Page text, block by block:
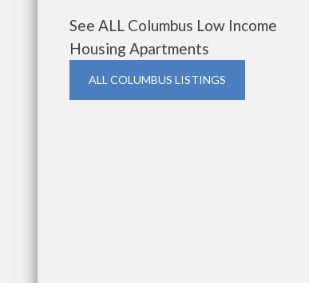
See ALL Columbus Low Income
Housing Apartments
ALL COLUMBUS LISTINGS